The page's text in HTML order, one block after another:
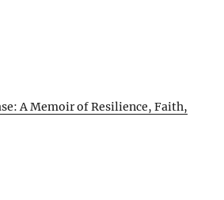
A Memoir of Resilience, Faith,